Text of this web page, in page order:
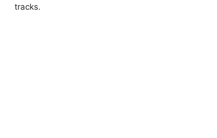
tracks.